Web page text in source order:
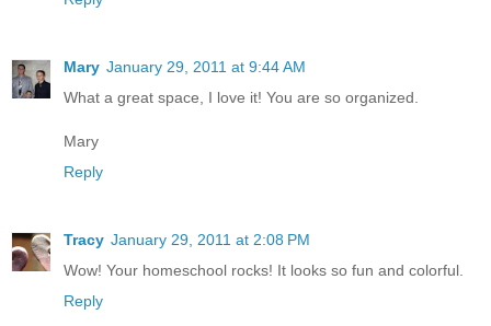
Mary January 29, 2011 at 9:44 AM
What a great space, I love it! You are so organized.
Mary
Reply
Tracy January 29, 2011 at 2:08 PM
Wow! Your homeschool rocks! It looks so fun and colorful.
Reply